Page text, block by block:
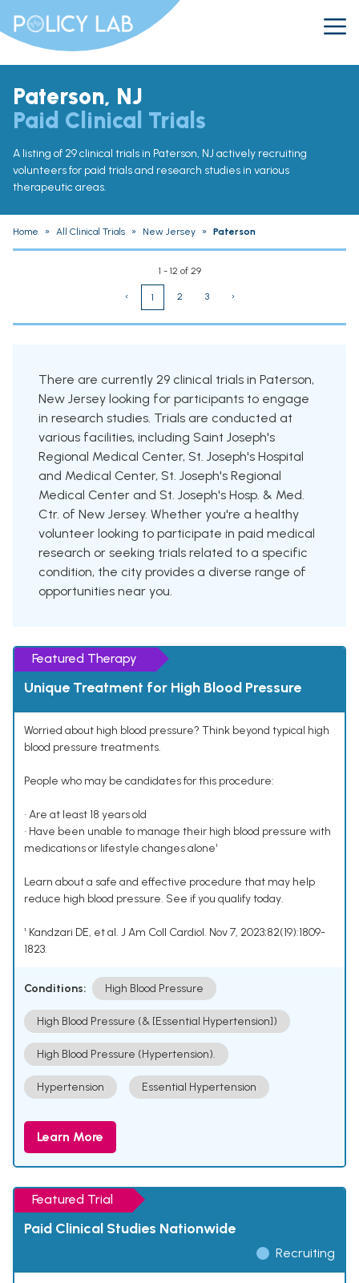
Paterson, NJ
Paid Clinical Trials
A listing of 29 clinical trials in Paterson, NJ actively recruiting
volunteers for paid trials and research studies in various
therapeutic areas.
Home » All Clinical Trials » New Jersey » Paterson
1 - 12 of 29
‹ 1 2 3 ›
There are currently 29 clinical trials in Paterson,
New Jersey looking for participants to engage
in research studies. Trials are conducted at
various facilities, including Saint Joseph's
Regional Medical Center, St. Joseph's Hospital
and Medical Center, St. Joseph's Regional
Medical Center and St. Joseph's Hosp. & Med.
Ctr. of New Jersey. Whether you're a healthy
volunteer looking to participate in paid medical
research or seeking trials related to a specific
condition, the city provides a diverse range of
opportunities near you.
Featured Therapy
Unique Treatment for High Blood Pressure
Worried about high blood pressure? Think beyond typical high
blood pressure treatments.
People who may be candidates for this procedure:
• Are at least 18 years old
• Have been unable to manage their high blood pressure with
medications or lifestyle changes alone¹
Learn about a safe and effective procedure that may help
reduce high blood pressure. See if you qualify today.
¹ Kandzari DE, et al. J Am Coll Cardiol. Nov 7, 2023;82(19):1809-
1823.
Conditions: High Blood Pressure
High Blood Pressure (& [Essential Hypertension])
High Blood Pressure (Hypertension).
Hypertension Essential Hypertension
Learn More
Featured Trial
Paid Clinical Studies Nationwide
Recruiting